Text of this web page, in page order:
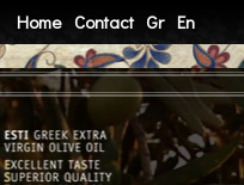
Home Contact Gr En